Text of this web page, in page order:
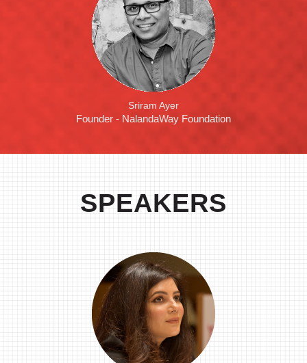
Sriram Ayer
Founder - NalandaWay Foundation
SPEAKERS